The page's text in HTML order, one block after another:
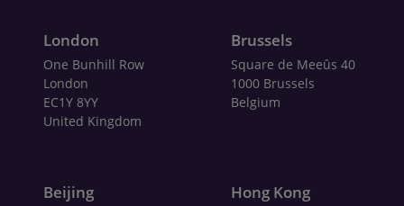
London
One Bunhill Row
London
EC1Y 8YY
United Kingdom
Brussels
Square de Meeûs 40
1000 Brussels
Belgium
Beijing Hong Kong